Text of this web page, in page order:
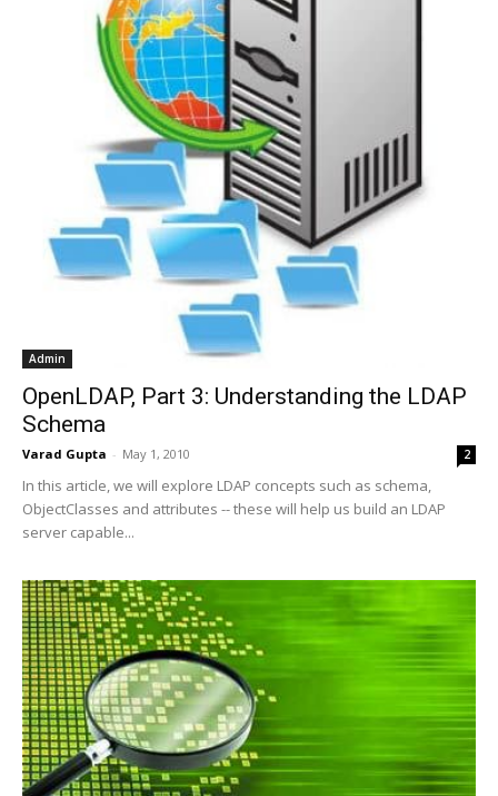
Admin
OpenLDAP, Part 3: Understanding the LDAP
Schema
Varad Gupta - May 1, 2010 2
In this article, we will explore LDAP concepts such as schema,
ObjectClasses and attributes -- these will help us build an LDAP
server capable...